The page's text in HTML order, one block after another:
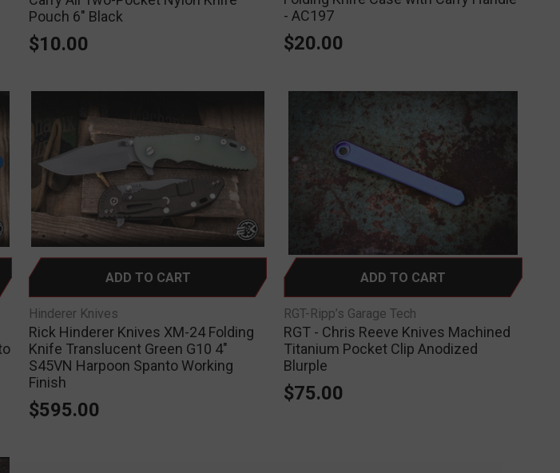
Pouch 6" Black
$10.00
- AC197
$20.00
ADD TO CART
Hinderer Knives
Rick Hinderer Knives XM-24 Folding
Knife Translucent Green G10 4"
S45VN Harpoon Spanto Working
Finish
$595.00
ADD TO CART
RGT-Ripp’s Garage Tech
RGT - Chris Reeve Knives Machined
Titanium Pocket Clip Anodized
Blurple
$75.00